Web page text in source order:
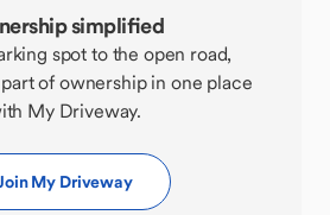
simplified
spot to the open road,
of ownership in one place
My Driveway.
My Driveway